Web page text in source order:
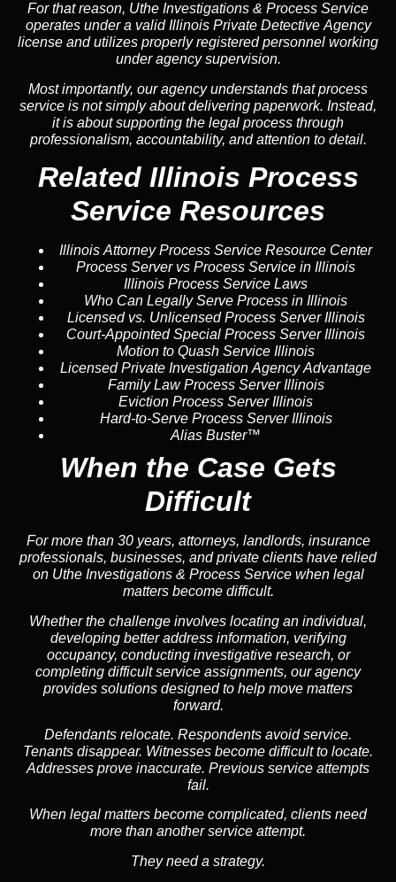
For that reason, Uthe Investigations & Process Service
operates under a valid Illinois Private Detective Agency
license and utilizes properly registered personnel working
under agency supervision.
Most importantly, our agency understands that process
service is not simply about delivering paperwork. Instead,
it is about supporting the legal process through
professionalism, accountability, and attention to detail.
Related Illinois Process
Service Resources
Illinois Attorney Process Service Resource Center
Process Server vs Process Service in Illinois
Illinois Process Service Laws
Who Can Legally Serve Process in Illinois
Licensed vs. Unlicensed Process Server Illinois
Court-Appointed Special Process Server Illinois
Motion to Quash Service Illinois
Licensed Private Investigation Agency Advantage
Family Law Process Server Illinois
Eviction Process Server Illinois
Hard-to-Serve Process Server Illinois
Alias Buster™
When the Case Gets
Difficult
For more than 30 years, attorneys, landlords, insurance
professionals, businesses, and private clients have relied
on Uthe Investigations & Process Service when legal
matters become difficult.
Whether the challenge involves locating an individual,
developing better address information, verifying
occupancy, conducting investigative research, or
completing difficult service assignments, our agency
provides solutions designed to help move matters
forward.
Defendants relocate. Respondents avoid service.
Tenants disappear. Witnesses become difficult to locate.
Addresses prove inaccurate. Previous service attempts
fail.
When legal matters become complicated, clients need
more than another service attempt.
They need a strategy.